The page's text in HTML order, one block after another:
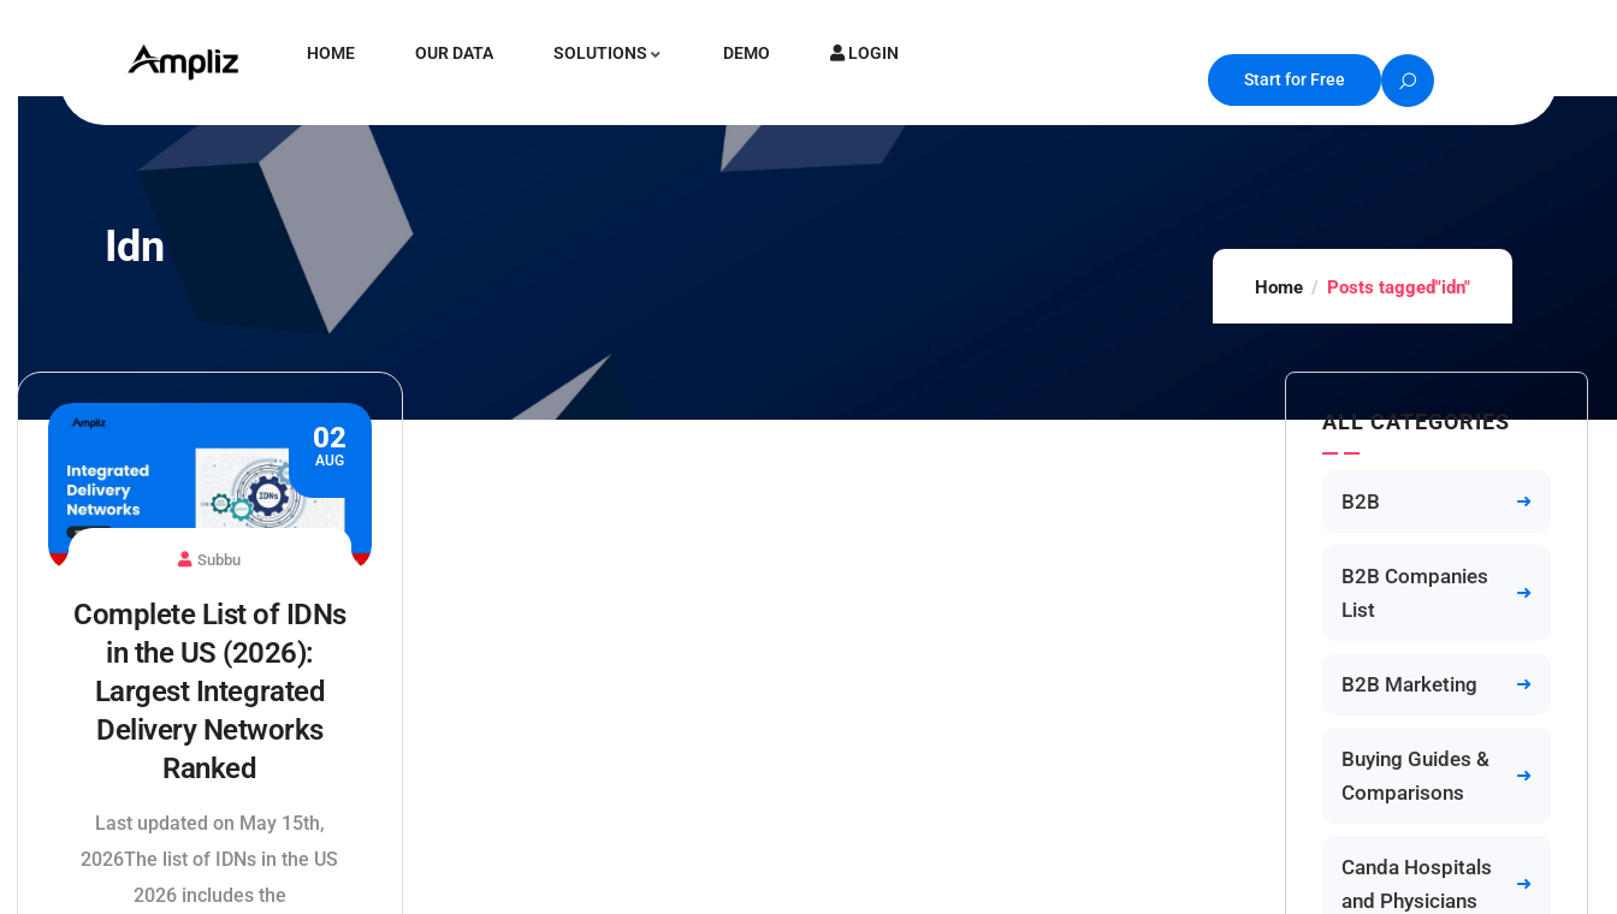
HOME OUR DATA SOLUTIONS DEMO
LOGIN
Start for Free
Idn
Home Posts tagged"idn"
02
AUG
Subbu
Complete List of IDNs
in the US (2026):
Largest Integrated
Delivery Networks
Ranked
Last updated on May 15th,
2026The list of IDNs in the US
2026 includes the
ALL CATEGORIES
B2B
B2B Companies
List
B2B Marketing
Buying Guides &
Comparisons
Canda Hospitals
and Physicians